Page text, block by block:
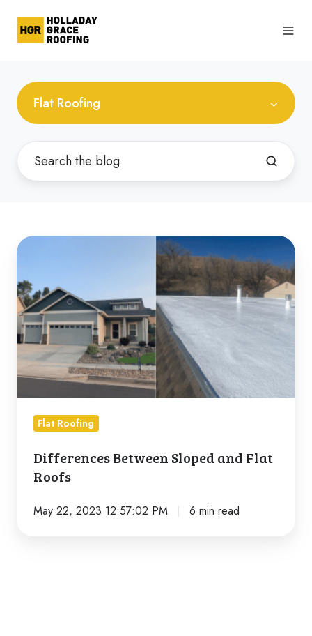
Flat Roofing
Differences
Sloped
and
Flat
Roofs
Flat Roofing
Differences Between Sloped and Flat
Roofs
May 22, 2023 12:57:02 PM 6 min read